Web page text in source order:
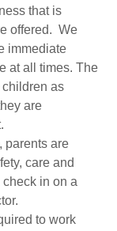
that is
offered. We
immediate
at all times. The
as
are
parents are
care and
in on a
to work